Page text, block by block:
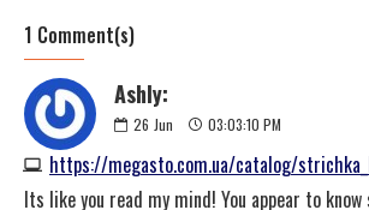
1 Comment(s)
Ashly:
26 Jun 03:03:10 PM
https://megasto.com.ua/catalog/
Its like you read my mind! You appear to know